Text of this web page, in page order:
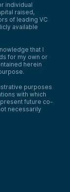
individual
raised,
of leading VC
available
that I
for my own or
herein
purposes
with which
future co-
necessarily